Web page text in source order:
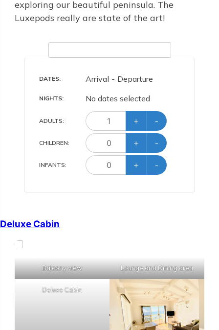
exploring our beautiful peninsula. The
Luxepods really are state of the art!
DATES: Arrival - Departure
NIGHTS: No dates selected
ADULTS: + -
CHILDREN: + -
INFANTS: + -
Deluxe Cabin
Balcony view Lounge and Dining area
Deluxe Cabin